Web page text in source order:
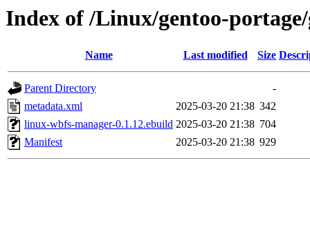
Index of /Linux/gentoo-
Name Last modified Size
Parent Directory
-
metadata.xml
2025-03-20 21:38 342
linux-wbfs-manager-0.1.12.ebuild 2025-03-20 21:38 704
Manifest
2025-03-20 21:38 929